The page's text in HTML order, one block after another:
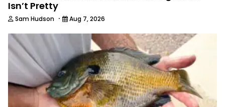
Isn’t Pretty
Sam Hudson · Aug 7, 2026